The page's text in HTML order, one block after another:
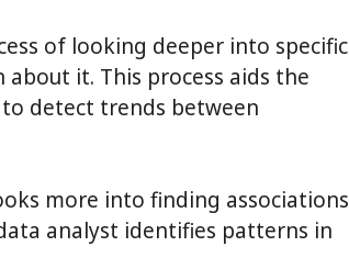
of looking deeper into specific
it. This process aids the
to detect trends between
more into finding associations
analyst identifies patterns in